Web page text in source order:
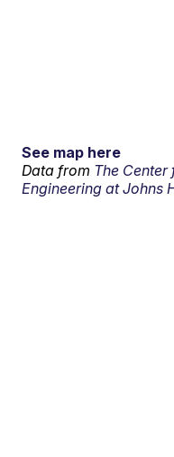
See map here
Data from The Center
Engineering at Johns